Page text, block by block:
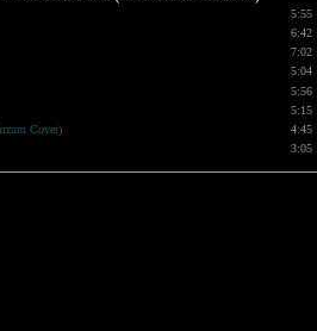
5:55
6:42
7:02
5:04
5:56
5:15
Cover)
4:45
3:05